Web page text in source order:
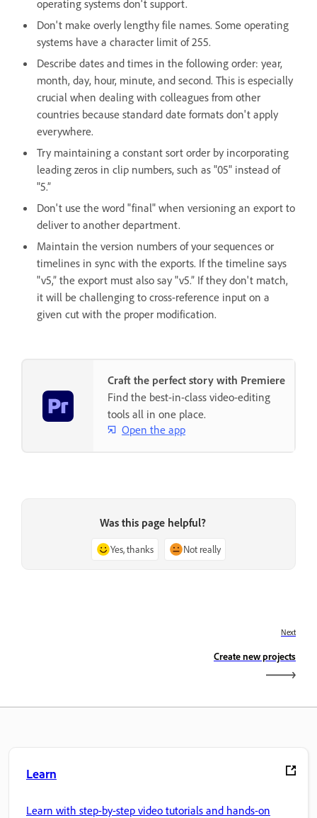
operating systems don't support.
Don't make overly lengthy file names. Some operating
systems have a character limit of 255.
Describe dates and times in the following order: year,
month, day, hour, minute, and second. This is especially
crucial when dealing with colleagues from other
countries because standard date formats don't apply
everywhere.
Try maintaining a constant sort order by incorporating
leading zeros in clip numbers, such as "05" instead of
"5.”
Don't use the word "final" when versioning an export to
deliver to another department.
Maintain the version numbers of your sequences or
timelines in sync with the exports. If the timeline says
"v5,” the export must also say "v5.” If they don't match,
it will be challenging to cross-reference input on a
given cut with the proper modification.
Craft the perfect story with Premiere
Find the best-in-class video-editing
tools all in one place.
Open the app
Was this page helpful?
Yes, thanks Not really
Next
Create new projects
Learn
Learn with step-by-step video tutorials and hands-on